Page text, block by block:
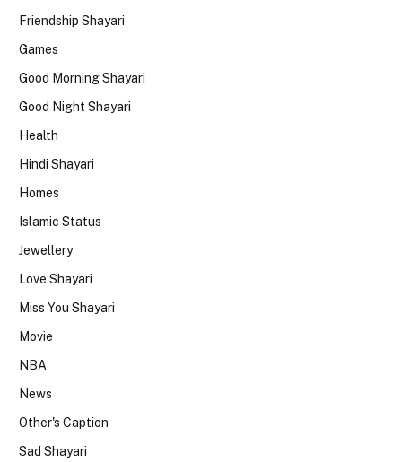
Friendship Shayari
Games
Good Morning Shayari
Good Night Shayari
Health
Hindi Shayari
Homes
Islamic Status
Jewellery
Love Shayari
Miss You Shayari
Movie
NBA
News
Other's Caption
Sad Shayari